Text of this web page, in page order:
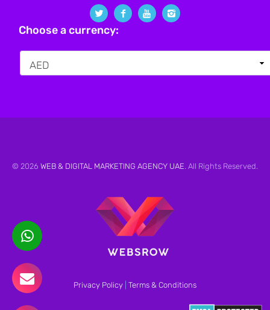
Choose a currency:
© 2026 WEB & DIGITAL MARKETING AGENCY UAE. All Rights Reserved.
Privacy Policy Terms & Conditions